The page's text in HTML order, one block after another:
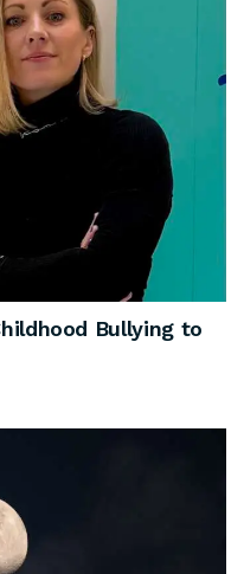
Bullying to